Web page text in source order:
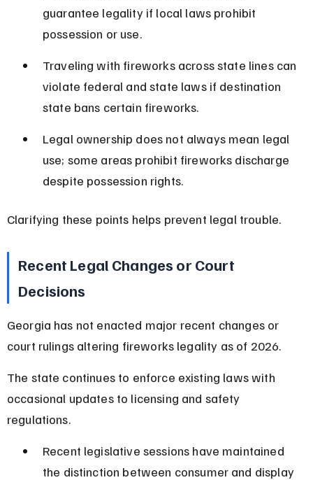
guarantee legality if local laws prohibit
possession or use.
Traveling with fireworks across state lines can
violate federal and state laws if destination
state bans certain fireworks.
Legal ownership does not always mean legal
use; some areas prohibit fireworks discharge
despite possession rights.
Clarifying these points helps prevent legal trouble.
Recent Legal Changes or Court
Decisions
Georgia has not enacted major recent changes or
court rulings altering fireworks legality as of 2026.
The state continues to enforce existing laws with
occasional updates to licensing and safety
regulations.
Recent legislative sessions have maintained
the distinction between consumer and display